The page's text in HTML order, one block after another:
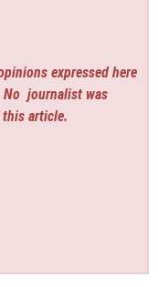
expressed here
journalist was
article.